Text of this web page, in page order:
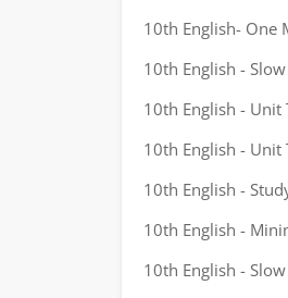
10th English- One
10th English -
10th English -
10th English -
10th English -
10th English -
10th English -